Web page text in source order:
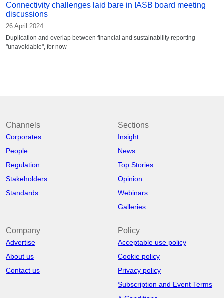
Connectivity challenges laid bare in IASB board meeting
discussions
26 April 2024
Duplication and overlap between financial and sustainability reporting
"unavoidable", for now
Channels
Corporates
People
Regulation
Stakeholders
Standards
Sections
Insight
News
Top Stories
Opinion
Webinars
Galleries
Company
Advertise
About us
Contact us
Policy
Acceptable use policy
Cookie policy
Privacy policy
Subscription and Event Terms